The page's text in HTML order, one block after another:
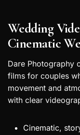
Wedding
Cinematic
Dare Photography
films for couples
movement and
with clear
Cinematic,